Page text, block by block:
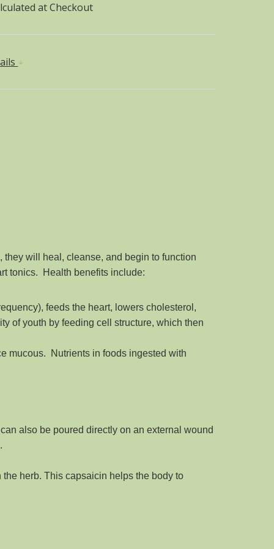
at Checkout
will heal, cleanse, and begin to function
tonics. Health benefits include:
feeds the heart, lowers cholesterol,
of youth by feeding cell structure, which then
mucous. Nutrients in foods ingested with
also be poured directly on an external wound
herb. This capsaicin helps the body to